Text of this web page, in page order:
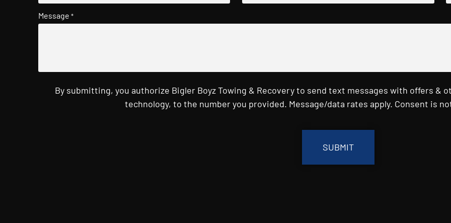
Message *
By submitting, you authorize Bigler Boyz Towing & Recovery to send text messages with offers &
technology, to the number you provided. Message/data rates apply. Consent is